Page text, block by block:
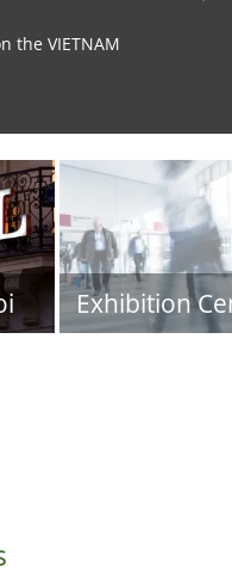
the VIETNAM
Exhibition